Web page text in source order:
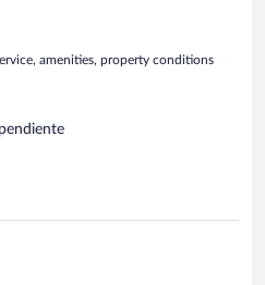
amenities, property conditions